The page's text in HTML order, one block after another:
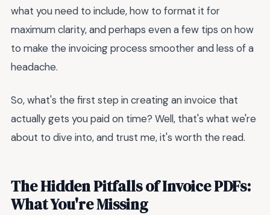
what you need to include, how to format it for
maximum clarity, and perhaps even a few tips on how
to make the invoicing process smoother and less of a
headache.
So, what's the first step in creating an invoice that
actually gets you paid on time? Well, that's what we're
about to dive into, and trust me, it's worth the read.
The Hidden Pitfalls of Invoice PDFs:
What You're Missing